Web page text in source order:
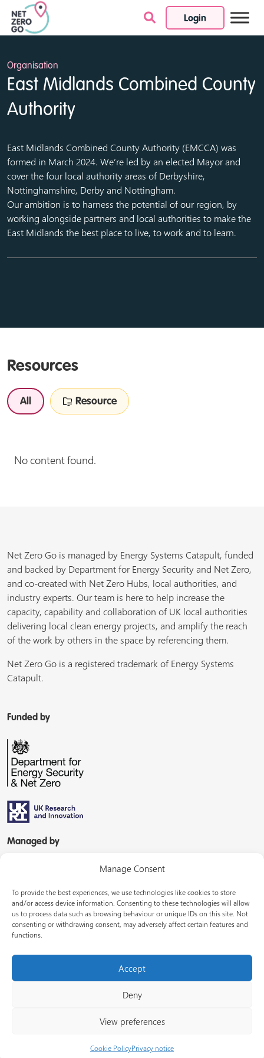
Manage Consent
To provide the best experiences, we use technologies like cookies to store
and/or access device information. Consenting to these technologies will allow
us to process data such as browsing behaviour or unique IDs on this site. Not
consenting or withdrawing consent, may adversely affect certain features and
functions.
Accept
Deny
View preferences
Cookie PolicyPrivacy notice
Login
Skip to content
Organisation
East Midlands Combined County
Authority
East Midlands Combined County Authority (EMCCA) was
formed in March 2024. We’re led by an elected Mayor and
cover the four local authority areas of Derbyshire,
Nottinghamshire, Derby and Nottingham.
Our ambition is to harness the potential of our region, by
working alongside partners and local authorities to make the
East Midlands the best place to live, to work and to learn.
Resources
All Resource
No content found.
Net Zero Go is managed by Energy Systems Catapult, funded
and backed by Department for Energy Security and Net Zero,
and co-created with Net Zero Hubs, local authorities, and
industry experts. Our team is here to help increase the
capacity, capability and collaboration of UK local authorities
delivering local clean energy projects, and amplify the reach
of the work by others in the space by referencing them.
Net Zero Go is a registered trademark of Energy Systems
Catapult.
Funded by
Managed by
In partnership with
Terms of use Privacy notice